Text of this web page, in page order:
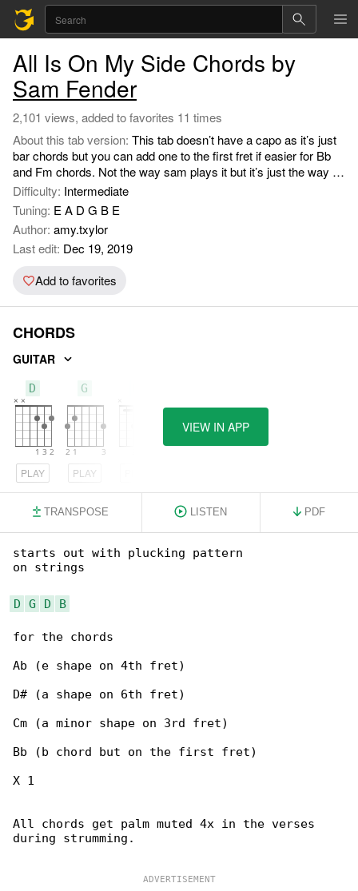
All Is On My Side Chords by
Sam Fender
2,101 views, added to favorites 11 times
About this tab version: This tab doesn’t have a capo as it’s just
bar chords but you can add one to the first fret if easier for Bb
and Fm chords. Not the way sam plays it but it’s just the way i
learnt to play back in december 2018 x.
Difficulty: Intermediate
Tuning: E A D G B E
Author: amy.txylor
Last edit: Dec 19, 2019
Add to favorites
CHORDS
GUITAR
D
PLAY
G
PLAY
VIEW IN APP
TRANSPOSE LISTEN PDF
starts out with plucking pattern
on strings
D G D B
for the chords
Ab (e shape on 4th fret)
D# (a shape on 6th fret)
Cm (a minor shape on 3rd fret)
Bb (b chord but on the first fret)
X 1
All chords get palm muted 4x in the verses
during strumming.